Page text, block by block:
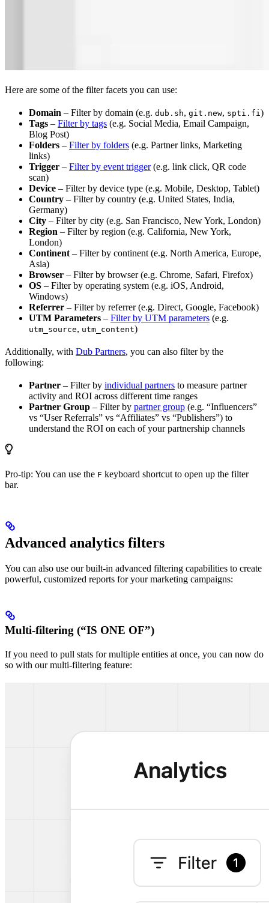
Here are some of the filter facets you can use:
Domain – Filter by domain (e.g. dub.sh, git.new, spti.fi )
Tags – Filter by tags (e.g. Social Media, Email Campaign,
Blog Post)
Folders – Filter by folders (e.g. Partner links, Marketing
links)
Trigger – Filter by event trigger(e.g. link click, QR code
scan)
Device – Filter by device type (e.g. Mobile, Desktop, Tablet)
Country – Filter by country (e.g. United States, India,
Germany)
City – Filter by city (e.g. San Francisco, New York, London)
Region – Filter by region (e.g. California, New York,
London)
Continent – Filter by continent (e.g. North America, Europe,
Asia)
Browser – Filter by browser (e.g. Chrome, Safari, Firefox)
OS – Filter by operating system (e.g. iOS, Android,
Windows)
Referrer – Filter by referrer (e.g. Direct, Google, Facebook)
UTM Parameters – Filter by UTM parameters (e.g.
utm_source, utm_content)
Additionally, with Dub Partners, you can also filter by the
following:
Partner – Filter by individual partners to measure partner
activity and ROI across different time ranges
Partner Group – Filter by partner group (e.g. “Influencers”
vs “User Referrals” vs “Affiliates” vs “Publishers”) to
understand the ROI on each of your partnership channels
Pro-tip: You can use the F keyboard shortcut to open up the filter
bar.
Advanced analytics filters
You can also use our built-in advanced filtering capabilities to create
powerful, customized reports for your marketing campaigns:
Multi-filtering (“IS ONE OF”)
If you need to pull stats for multiple entities at once, you can now do
so with our multi-filtering feature: